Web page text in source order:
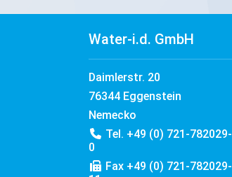
Water-i.d. GmbH
Daimlerstr. 20
76344 Eggenstein
Nemecko
Tel. +49 (0) 721-782029-
0
Fax +49 (0) 721-782029-